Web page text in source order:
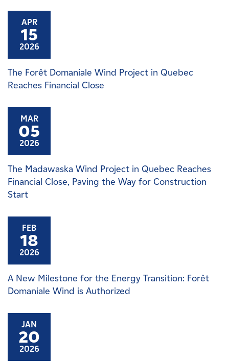
APR
15
2026
The Forêt Domaniale Wind Project in Quebec
Reaches Financial Close
MAR
05
2026
The Madawaska Wind Project in Quebec Reaches
Financial Close, Paving the Way for Construction
Start
FEB
18
2026
A New Milestone for the Energy Transition: Forêt
Domaniale Wind is Authorized
JAN
20
2026